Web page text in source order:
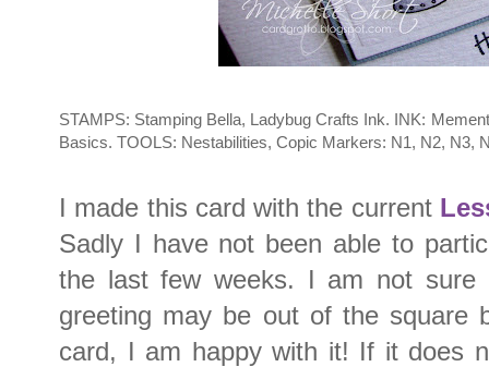
STAMPS: Stamping Bella, Ladybug Crafts Ink. INK:
Basics. TOOLS: Nestabilities, Copic Markers: N1, N2, N3,
I made this card with the current
Sadly I have not been able to
the last few weeks. I am not sure
greeting may be out of the square
card, I am happy with it! If it does